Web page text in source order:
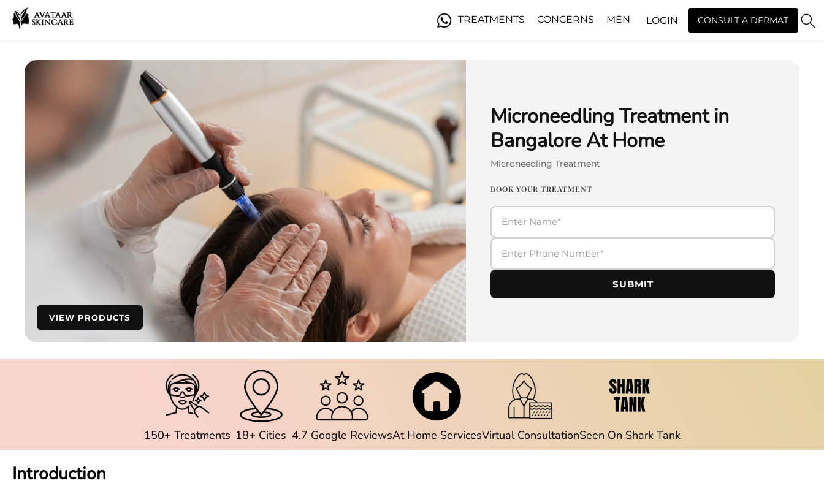
TREATMENTS CONCERNS MEN LOGIN CONSULT A DERMAT
VIEW PRODUCTS
Microneedling Treatment in
Bangalore At Home
Microneedling Treatment
BOOK YOUR TREATMENT
SUBMIT
150+ Treatments 18+ Cities 4.7 Google ReviewsAt Home ServicesVirtual ConsultationSeen On Shark Tank
Introduction